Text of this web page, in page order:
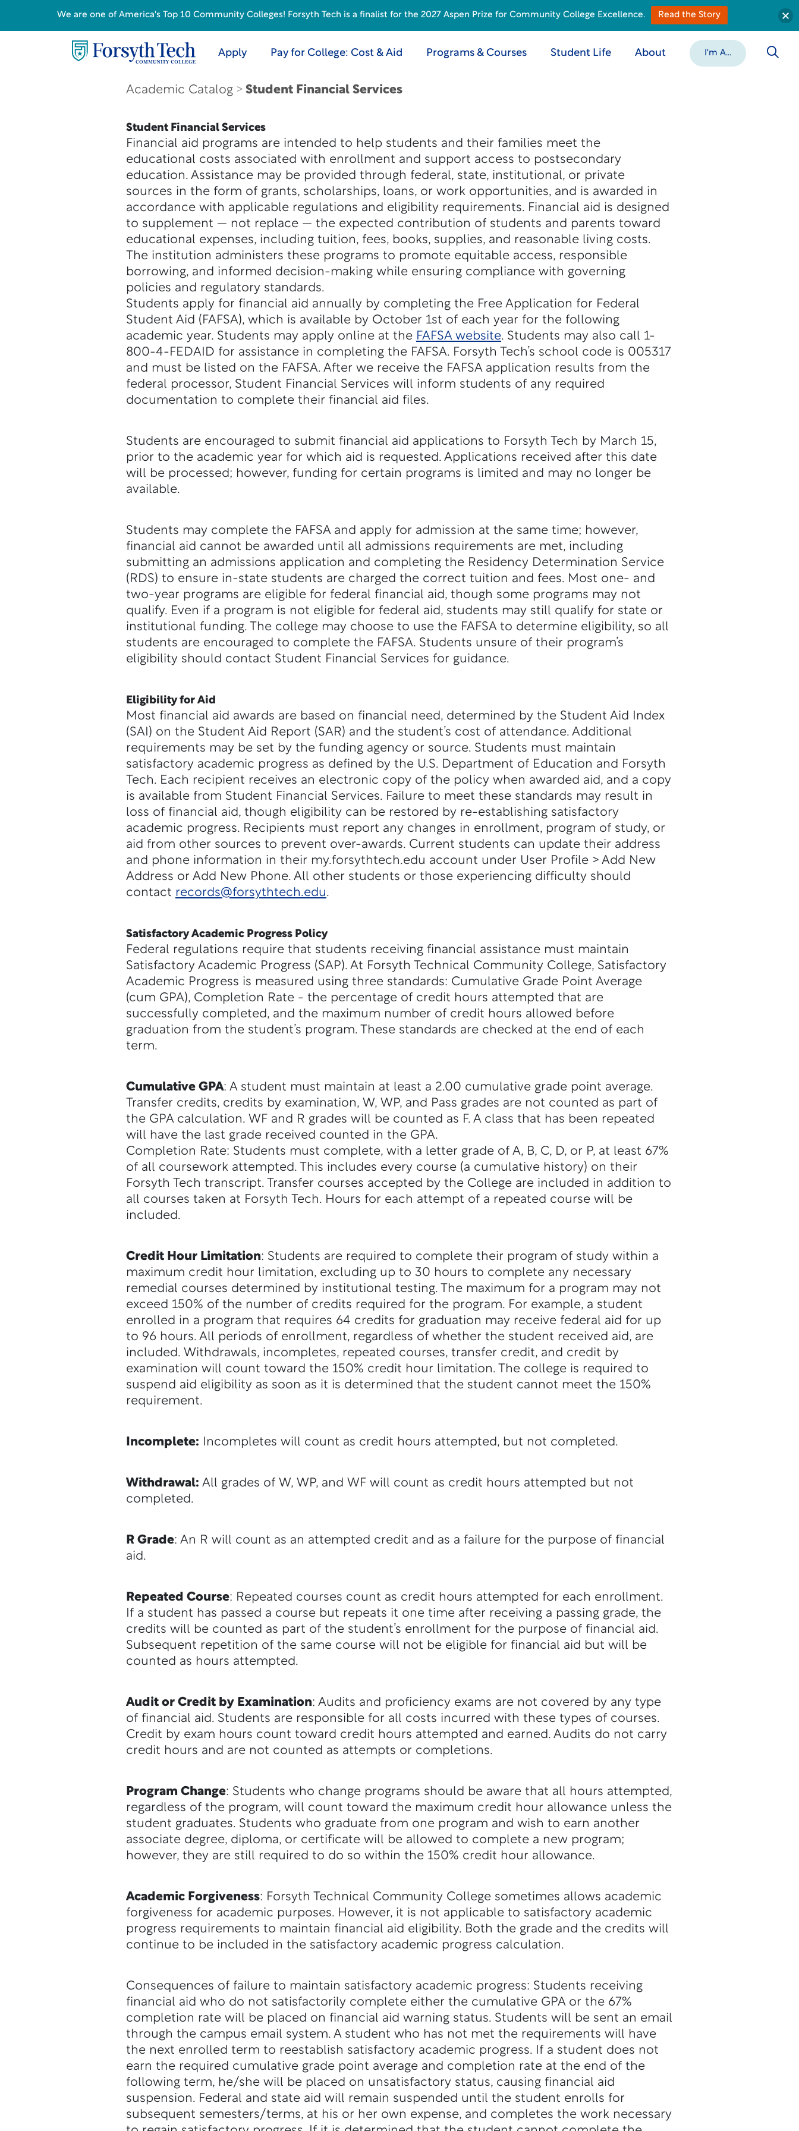
Apply Pay for College: Cost & Aid Programs & Courses Student Life About I'm A...
Academic Catalog Student Financial Services
Student Financial Services
Financial aid programs are intended to help students and their families meet the
educational costs associated with enrollment and support access to postsecondary
education. Assistance may be provided through federal, state, institutional, or private
sources in the form of grants, scholarships, loans, or work opportunities, and is awarded in
accordance with applicable regulations and eligibility requirements. Financial aid is designed
to supplement — not replace — the expected contribution of students and parents toward
educational expenses, including tuition, fees, books, supplies, and reasonable living costs.
The institution administers these programs to promote equitable access, responsible
borrowing, and informed decision-making while ensuring compliance with governing
policies and regulatory standards.
Students apply for financial aid annually by completing the Free Application for Federal
Student Aid (FAFSA), which is available by October 1st of each year for the following
academic year. Students may apply online at the FAFSA website. Students may also call 1-
800-4-FEDAID for assistance in completing the FAFSA. Forsyth Tech’s school code is 005317
and must be listed on the FAFSA. After we receive the FAFSA application results from the
federal processor, Student Financial Services will inform students of any required
documentation to complete their financial aid files.
Students are encouraged to submit financial aid applications to Forsyth Tech by March 15,
prior to the academic year for which aid is requested. Applications received after this date
will be processed; however, funding for certain programs is limited and may no longer be
available.
Students may complete the FAFSA and apply for admission at the same time; however,
financial aid cannot be awarded until all admissions requirements are met, including
submitting an admissions application and completing the Residency Determination Service
(RDS) to ensure in-state students are charged the correct tuition and fees. Most one- and
two-year programs are eligible for federal financial aid, though some programs may not
qualify. Even if a program is not eligible for federal aid, students may still qualify for state or
institutional funding. The college may choose to use the FAFSA to determine eligibility, so all
students are encouraged to complete the FAFSA. Students unsure of their program’s
eligibility should contact Student Financial Services for guidance.
Eligibility for Aid
Most financial aid awards are based on financial need, determined by the Student Aid Index
(SAI) on the Student Aid Report (SAR) and the student’s cost of attendance. Additional
requirements may be set by the funding agency or source. Students must maintain
satisfactory academic progress as defined by the U.S. Department of Education and Forsyth
Tech. Each recipient receives an electronic copy of the policy when awarded aid, and a copy
is available from Student Financial Services. Failure to meet these standards may result in
loss of financial aid, though eligibility can be restored by re-establishing satisfactory
academic progress. Recipients must report any changes in enrollment, program of study, or
aid from other sources to prevent over-awards. Current students can update their address
and phone information in their my.forsythtech.edu account under User Profile > Add New
Address or Add New Phone. All other students or those experiencing difficulty should
contact records@forsythtech.edu.
Satisfactory Academic Progress Policy
Federal regulations require that students receiving financial assistance must maintain
Satisfactory Academic Progress (SAP). At Forsyth Technical Community College, Satisfactory
Academic Progress is measured using three standards: Cumulative Grade Point Average
(cum GPA), Completion Rate - the percentage of credit hours attempted that are
successfully completed, and the maximum number of credit hours allowed before
graduation from the student’s program. These standards are checked at the end of each
term.
Cumulative GPA: A student must maintain at least a 2.00 cumulative grade point average.
Transfer credits, credits by examination, W, WP, and Pass grades are not counted as part of
the GPA calculation. WF and R grades will be counted as F. A class that has been repeated
will have the last grade received counted in the GPA.
Completion Rate: Students must complete, with a letter grade of A, B, C, D, or P, at least 67%
of all coursework attempted. This includes every course (a cumulative history) on their
Forsyth Tech transcript. Transfer courses accepted by the College are included in addition to
all courses taken at Forsyth Tech. Hours for each attempt of a repeated course will be
included.
Credit Hour Limitation: Students are required to complete their program of study within a
maximum credit hour limitation, excluding up to 30 hours to complete any necessary
remedial courses determined by institutional testing. The maximum for a program may not
exceed 150% of the number of credits required for the program. For example, a student
enrolled in a program that requires 64 credits for graduation may receive federal aid for up
to 96 hours. All periods of enrollment, regardless of whether the student received aid, are
included. Withdrawals, incompletes, repeated courses, transfer credit, and credit by
examination will count toward the 150% credit hour limitation. The college is required to
suspend aid eligibility as soon as it is determined that the student cannot meet the 150%
requirement.
Incomplete: Incompletes will count as credit hours attempted, but not completed.
Withdrawal: All grades of W, WP, and WF will count as credit hours attempted but not
completed.
R Grade: An R will count as an attempted credit and as a failure for the purpose of financial
aid.
Repeated Course: Repeated courses count as credit hours attempted for each enrollment.
If a student has passed a course but repeats it one time after receiving a passing grade, the
credits will be counted as part of the student’s enrollment for the purpose of financial aid.
Subsequent repetition of the same course will not be eligible for financial aid but will be
counted as hours attempted.
Audit or Credit by Examination: Audits and proficiency exams are not covered by any type
of financial aid. Students are responsible for all costs incurred with these types of courses.
Credit by exam hours count toward credit hours attempted and earned. Audits do not carry
credit hours and are not counted as attempts or completions.
Program Change: Students who change programs should be aware that all hours attempted,
regardless of the program, will count toward the maximum credit hour allowance unless the
student graduates. Students who graduate from one program and wish to earn another
associate degree, diploma, or certificate will be allowed to complete a new program;
however, they are still required to do so within the 150% credit hour allowance.
Academic Forgiveness: Forsyth Technical Community College sometimes allows academic
forgiveness for academic purposes. However, it is not applicable to satisfactory academic
progress requirements to maintain financial aid eligibility. Both the grade and the credits will
continue to be included in the satisfactory academic progress calculation.
Consequences of failure to maintain satisfactory academic progress: Students receiving
financial aid who do not satisfactorily complete either the cumulative GPA or the 67%
completion rate will be placed on financial aid warning status. Students will be sent an email
through the campus email system. A student who has not met the requirements will have
the next enrolled term to reestablish satisfactory academic progress. If a student does not
earn the required cumulative grade point average and completion rate at the end of the
following term, he/she will be placed on unsatisfactory status, causing financial aid
suspension. Federal and state aid will remain suspended until the student enrolls for
subsequent semesters/terms, at his or her own expense, and completes the work necessary
We are one of America's Top 10 Community Colleges! Forsyth Tech is a finalist for the 2027 Aspen Prize for Community College Excellence. Read the Story